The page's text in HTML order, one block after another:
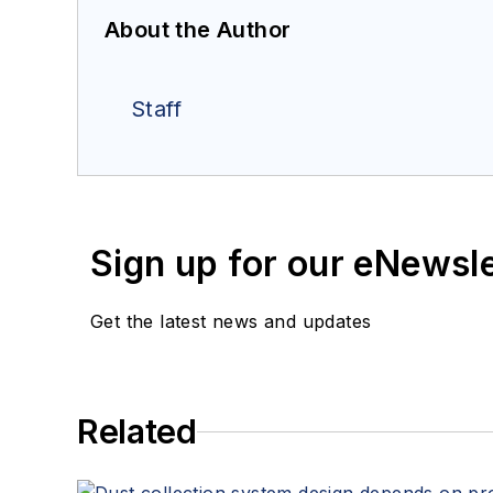
About the Author
Staff
Sign up for our
Get the latest news and updates
Related